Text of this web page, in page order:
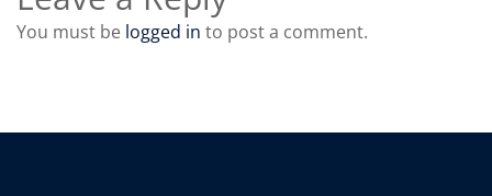
You must be logged in to post a comment.